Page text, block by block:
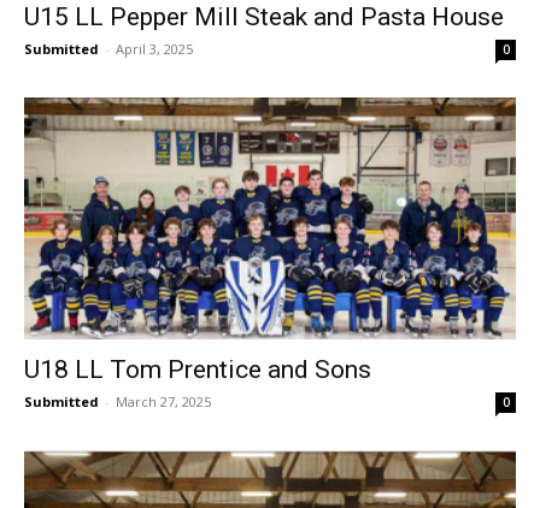
U15 LL Pepper Mill Steak and Pasta House
Submitted - April 3, 2025 0
U18 LL Tom Prentice and Sons
Submitted - March 27, 2025 0